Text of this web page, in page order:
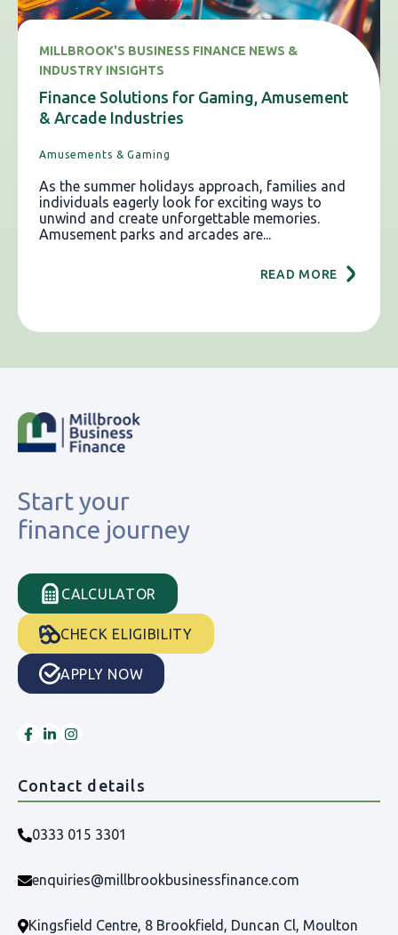
MILLBROOK'S BUSINESS FINANCE NEWS &
INDUSTRY INSIGHTS
Finance Solutions for Gaming, Amusement
& Arcade Industries
Amusements & Gaming
As the summer holidays approach, families and
individuals eagerly look for exciting ways to
unwind and create unforgettable memories.
Amusement parks and arcades are...
READ MORE
Start your
finance journey
CALCULATOR
CHECK ELIGIBILITY
APPLY NOW
Contact details
0333 015 3301
enquiries@millbrookbusinessfinance.com
Kingsfield Centre, 8 Brookfield, Duncan Cl, Moulton